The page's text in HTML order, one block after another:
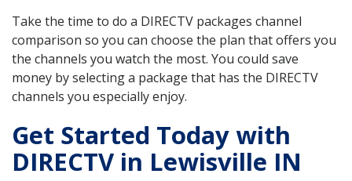
Take the time to do a DIRECTV packages channel
comparison so you can choose the plan that offers you
the channels you watch the most. You could save
money by selecting a package that has the DIRECTV
channels you especially enjoy.
Get Started Today with
DIRECTV in Lewisville IN